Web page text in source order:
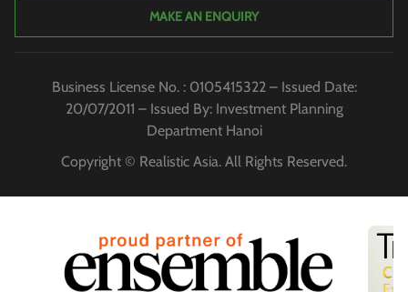
MAKE AN ENQUIRY
Business License No. : 0105415322 – Issued Date:
20/07/2011 – Issued By: Investment Planning
Department Hanoi
Copyright © Realistic Asia. All Rights Reserved.